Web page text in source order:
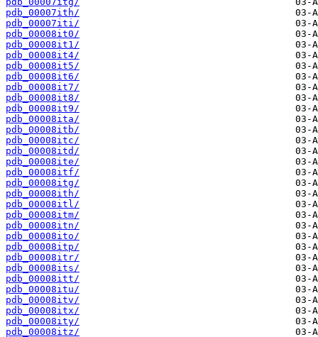
pdb_00007ith/
pdb_00007iti/
pdb_00008it0/
pdb_00008it1/
pdb_00008it4/
pdb_00008it5/
pdb_00008it6/
pdb_00008it7/
pdb_00008it8/
pdb_00008it9/
pdb_00008ita/
pdb_00008itb/
pdb_00008itc/
pdb_00008itd/
pdb_00008ite/
pdb_00008itf/
pdb_00008itg/
pdb_00008ith/
pdb_00008itl/
pdb_00008itm/
pdb_00008itn/
pdb_00008ito/
pdb_00008itp/
pdb_00008itr/
pdb_00008its/
pdb_00008itt/
pdb_00008itu/
pdb_00008itv/
pdb_00008itx/
pdb_00008ity/
pdb_00008itz/